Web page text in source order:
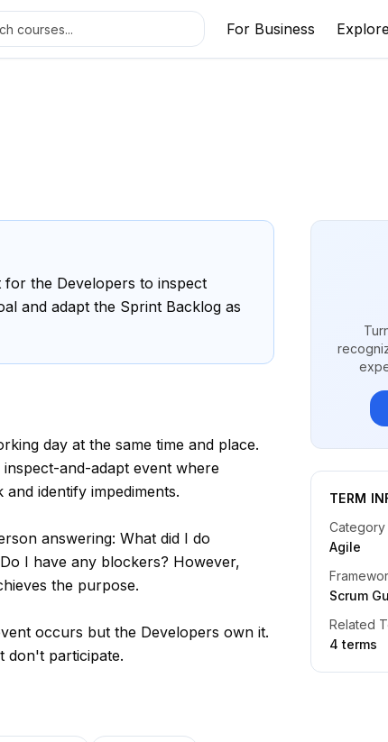
For Business
for the Developers to inspect
and adapt the Sprint Backlog as
day at the same time and place.
and-adapt event where
identify impediments.
answering: What did I do
I have any blockers? However,
the purpose.
occurs but the Developers own it.
don't participate.
TERM
Category
Agile
Scrum
Related
4 terms